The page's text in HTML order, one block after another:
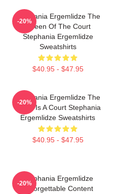
Stephania Ergemlidze The
Queen Of The Court
Stephania Ergemlidze
Sweatshirts
$40.95 - $47.95
-20%
Stephania Ergemlidze The
World Is A Court Stephania
Ergemlidze Sweatshirts
$40.95 - $47.95
-20%
Stephania Ergemlidze
Unforgettable Content
-20%